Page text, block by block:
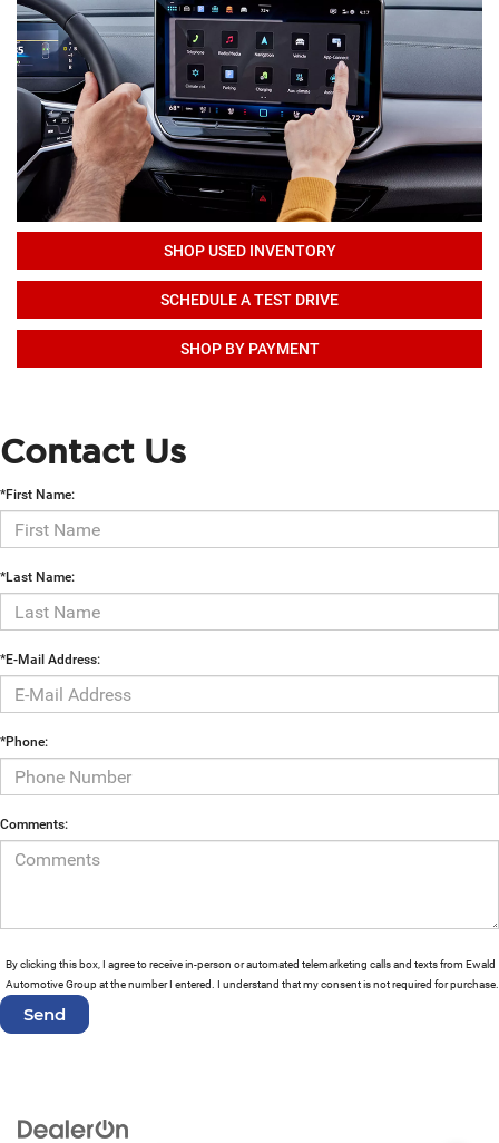
SHOP USED INVENTORY
SCHEDULE A TEST DRIVE
SHOP BY PAYMENT
Contact Us
*First Name:
*Last Name:
*E-Mail Address:
*Phone:
Comments:
By clicking this box, I agree to receive in-person or automated telemarketing calls and texts from Ewald
Automotive Group at the number I entered. I understand that my consent is not required for purchase.